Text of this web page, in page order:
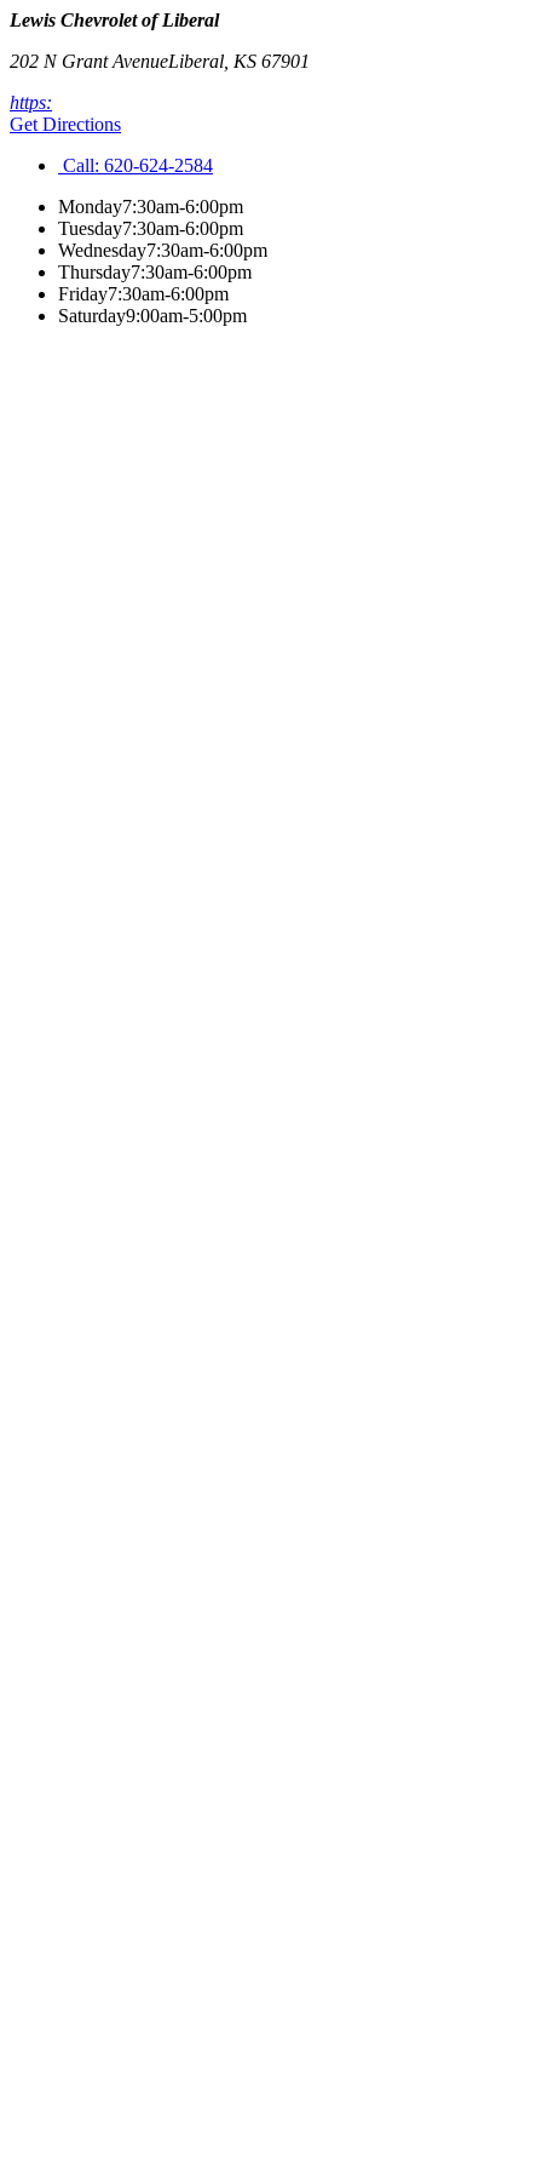
Lewis Chevrolet of Liberal
202 N Grant AvenueLiberal KS 67901
https:
Get Directions
Call: 620-624-2584
Monday7:30am-6:00pm
Tuesday7:30am-6:00pm
Wednesday7:30am-6:00pm
Thursday7:30am-6:00pm
Friday7:30am-6:00pm
Saturday9:00am-5:00pm